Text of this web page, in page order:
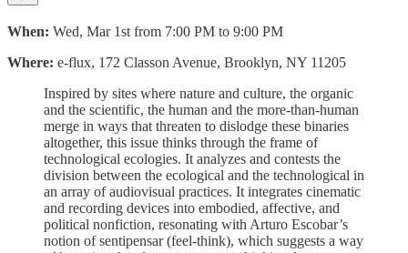
When: Wed, Mar 1st from 7:00 PM to 9:00 PM
Where: e-flux, 172 Classon Avenue, Brooklyn, NY 11205
Inspired by sites where nature and culture, the organic
and the scientific, the human and the more-than-human
merge in ways that threaten to dislodge these binaries
altogether, this issue thinks through the frame of
technological ecologies. It analyzes and contests the
division between the ecological and the technological in
an array of audiovisual practices. It integrates cinematic
and recording devices into embodied, affective, and
political nonfiction, resonating with Arturo Escobar’s
notion of sentipensar (feel-think), which suggests a way